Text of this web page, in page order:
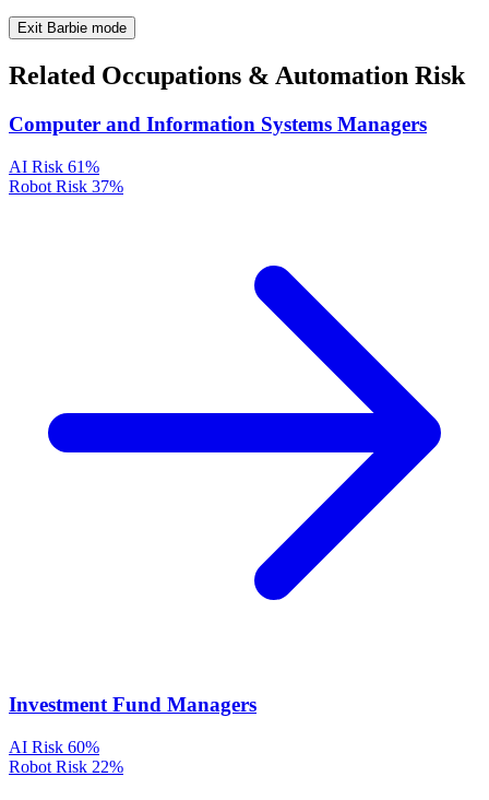
Exit Barbie mode
Related Occupations & Automation Risk
Computer and Information Systems Managers
AI Risk 61%
Robot Risk 37%
Investment Fund Managers
AI Risk 60%
Robot Risk 22%